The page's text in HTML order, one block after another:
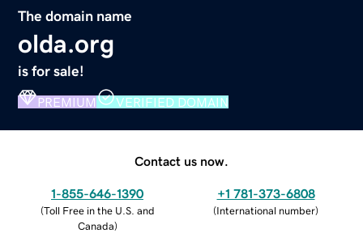
The domain name
olda.org
is for sale!
PREMIUM VERIFIED DOMAIN
Contact us now.
1-855-646-1390
(Toll Free in the U.S. and
Canada)
+1 781-373-6808
(International number)